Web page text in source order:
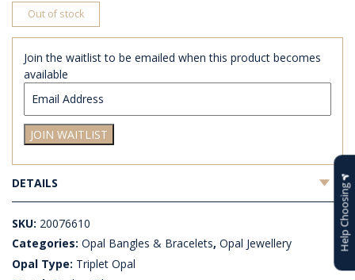
Out of stock
Join the waitlist to be emailed when this product becomes
available
your
email
address
the
waitlist
for
this
product
JOIN WAITLIST
DETAILS
SKU: 20076610
Categories: Opal Bangles & Bracelets, Opal Jewellery
Opal Type: Triplet Opal
Help Choosing